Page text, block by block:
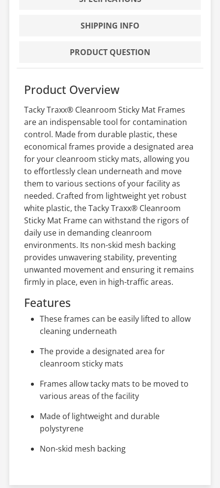
SHIPPING INFO
PRODUCT QUESTION
Product Overview
Tacky Traxx® Cleanroom Sticky Mat Frames
are an indispensable tool for contamination
control. Made from durable plastic, these
economical frames provide a designated area
for your cleanroom sticky mats, allowing you
to effortlessly clean underneath and move
them to various sections of your facility as
needed. Crafted from lightweight yet robust
white plastic, the Tacky Traxx® Cleanroom
Sticky Mat Frame can withstand the rigors of
daily use in demanding cleanroom
environments. Its non-skid mesh backing
provides unwavering stability, preventing
unwanted movement and ensuring it remains
firmly in place, even in high-traffic areas.
Features
These frames can be easily lifted to allow
cleaning underneath
The provide a designated area for
cleanroom sticky mats
Frames allow tacky mats to be moved to
various areas of the facility
Made of lightweight and durable
polystyrene
Non-skid mesh backing